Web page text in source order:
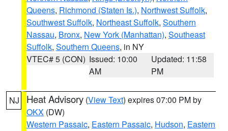
Queens, Richmond (Staten Is.), Northwest Suffolk,
Southwest Suffolk, Northeast Suffolk, Southern
Nassau, Bronx, New York (Manhattan), Southeast
Suffolk, Southern Queens, in NY
VTEC# 5 (CON) Issued: 10:00
AM
Updated: 11:58
PM
NJ Heat Advisory (View Text) expires 07:00 PM by
OKX (DW)
Western Passaic, Eastern Passaic, Hudson, Eastern